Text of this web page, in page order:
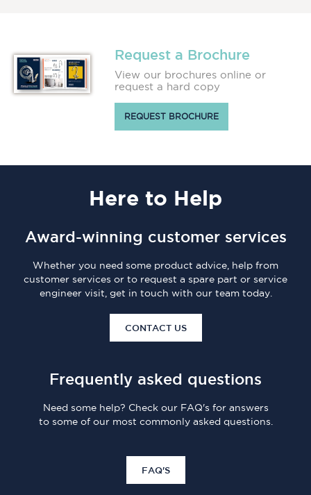
Request a Brochure
View our brochures online or
request a hard copy
REQUEST BROCHURE
Here to Help
Award-winning customer services
Whether you need some product advice, help from
customer services or to request a spare part or service
engineer visit, get in touch with our team today.
CONTACT US
Frequently asked questions
Need some help? Check our FAQ's for answers
to some of our most commonly asked questions.
FAQ'S